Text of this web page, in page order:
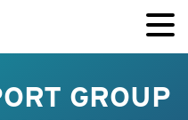
GROUP